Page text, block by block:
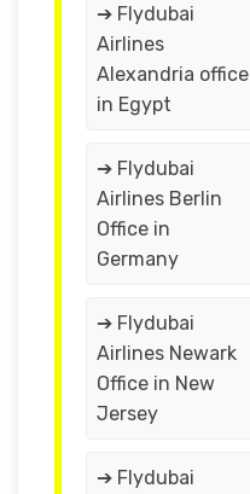
➔ Flydubai
Airlines
Alexandria office
in Egypt
➔ Flydubai
Airlines Berlin
Office in
Germany
➔ Flydubai
Airlines Newark
Office in New
Jersey
➔ Flydubai